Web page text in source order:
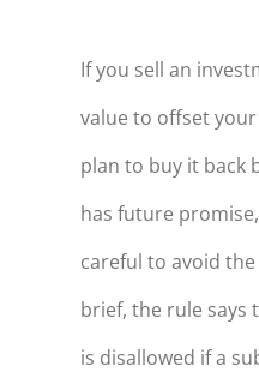
If you sell an
value to offset
plan to buy it back
has future
careful to avoid the
brief, the rule says
is disallowed if a